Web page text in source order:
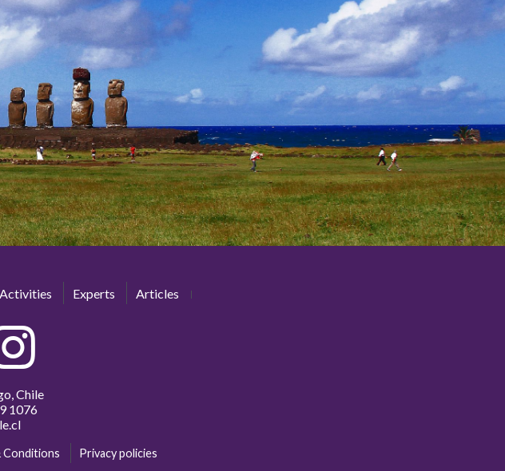
Activities Experts Articles
Chile
1076
Conditions Privacy policies